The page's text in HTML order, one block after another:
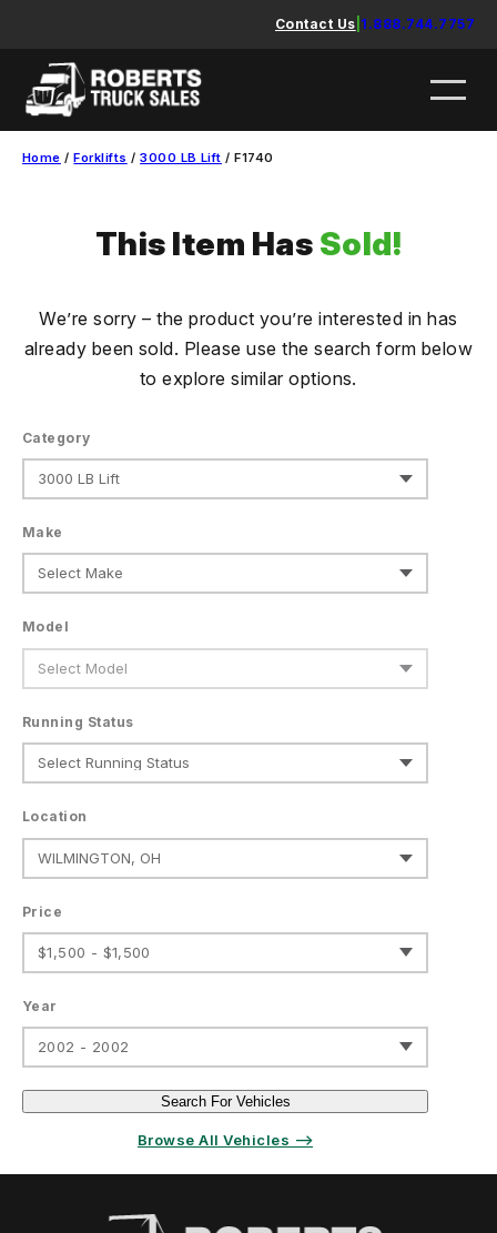
content
Contact Us 1.888.744.7757
Home /Forklifts /3000 LB Lift / F1740
This Item Has Sold!
We’re sorry – the product you’re interested in has
already been sold. Please use the search form below
to explore similar options.
Category
Make
Model
Running Status
Location
Price
$1,500 - $1,500
Year
2002 - 2002
Search For Vehicles
Browse All Vehicles ⟶